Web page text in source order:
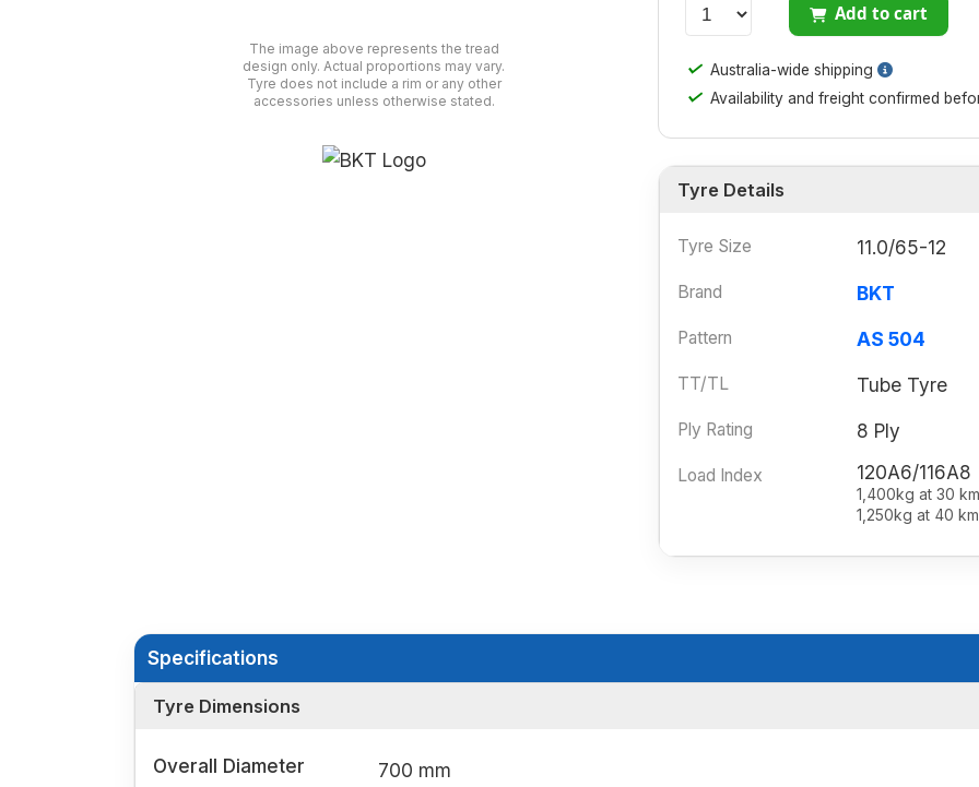
The image above represents the tread
design only. Actual proportions may vary.
Tyre does not include a rim or any other
accessories unless otherwise stated.
Add to cart
✓ Australia-wide shipping
✓ Availability and freight confirmed
Tyre Details
Tyre Size 11.0/65-12
Brand BKT
Pattern AS 504
TT/TL Tube Tyre
Ply Rating 8 Ply
Load Index 120A6/116A8
1,400kg at 30
1,250kg at 40
Specifications
Tyre Dimensions
Overall Diameter
700 mm